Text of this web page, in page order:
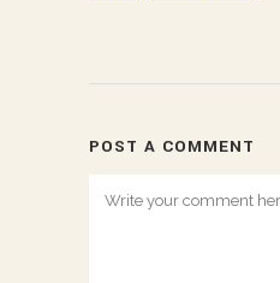
POST A COMMENT